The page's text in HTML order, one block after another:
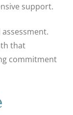
support.
that
commitment